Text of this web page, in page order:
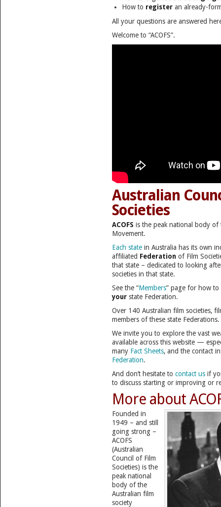
How to registeran already-
All your questions are answered
Welcome to “ACOFS”.
Australian
Societies
ACOFS is the peak national body of
Movement.
Each statein Australia has its own
affiliated Federation of Film
that state – dedicated to looking
societies in that state.
See the “Members” page for how
yourstate Federation.
Over 140 Australian film societies,
members of these state Federations.
We invite you to explore the vast
available across this website —
many Fact Sheets, and the contact
Federation.
And don’t hesitate to contact usif
to discuss starting or improving or
More about
Founded in
1949 – and still
going strong –
ACOFS
(Australian
Council of Film
Societies) is the
peak national
body of the
Australian film
society